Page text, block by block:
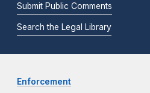
Submit Public Comments
Search the Legal Library
Enforcement